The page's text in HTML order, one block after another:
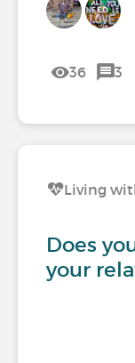
36 3
Living
Does
your